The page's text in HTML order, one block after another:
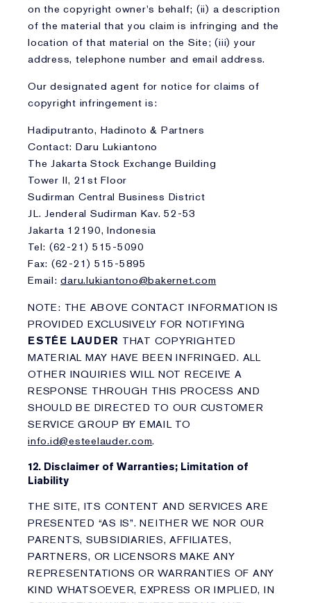
on the copyright owner's behalf; (ii) a description
of the material that you claim is infringing and the
location of that material on the Site; (iii) your
address, telephone number and email address.
Our designated agent for notice for claims of
copyright infringement is:
Hadiputranto, Hadinoto & Partners
Contact: Daru Lukiantono
The Jakarta Stock Exchange Building
Tower II, 21st Floor
Sudirman Central Business District
JL. Jenderal Sudirman Kav. 52-53
Jakarta 12190, Indonesia
Tel: (62-21) 515-5090
Fax: (62-21) 515-5895
Email:daru.lukiantono@bakernet.com
NOTE: THE ABOVE CONTACT INFORMATION IS
PROVIDED EXCLUSIVELY FOR NOTIFYING
ESTÉE LAUDER THAT COPYRIGHTED
MATERIAL MAY HAVE BEEN INFRINGED. ALL
OTHER INQUIRIES WILL NOT RECEIVE A
RESPONSE THROUGH THIS PROCESS AND
SHOULD BE DIRECTED TO OUR CUSTOMER
SERVICE GROUP BY EMAIL TO
info.id@esteelauder.com.
12. Disclaimer of Warranties; Limitation of
Liability
THE SITE, ITS CONTENT AND SERVICES ARE
PRESENTED “AS IS”. NEITHER WE NOR OUR
PARENTS, SUBSIDIARIES, AFFILIATES,
PARTNERS, OR LICENSORS MAKE ANY
REPRESENTATIONS OR WARRANTIES OF ANY
KIND WHATSOEVER, EXPRESS OR IMPLIED, IN